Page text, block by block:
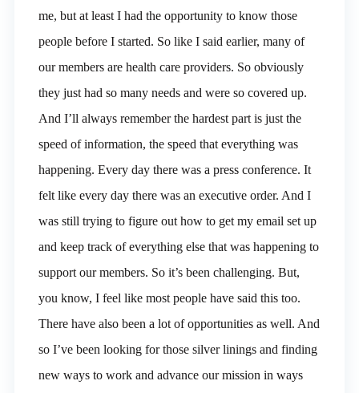
me, but at least I had the opportunity to know those
people before I started. So like I said earlier, many of
our members are health care providers. So obviously
they just had so many needs and were so covered up.
And I’ll always remember the hardest part is just the
speed of information, the speed that everything was
happening. Every day there was a press conference. It
felt like every day there was an executive order. And I
was still trying to figure out how to get my email set up
and keep track of everything else that was happening to
support our members. So it’s been challenging. But,
you know, I feel like most people have said this too.
There have also been a lot of opportunities as well. And
so I’ve been looking for those silver linings and finding
new ways to work and advance our mission in ways